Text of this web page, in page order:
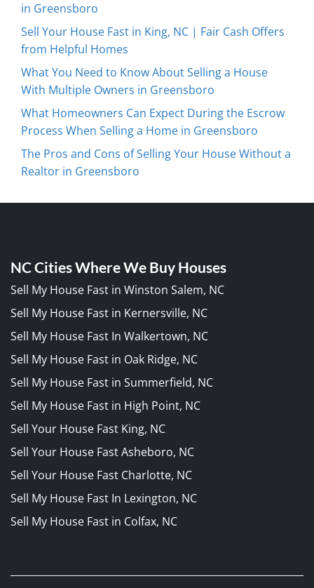
in Greensboro
Sell Your House Fast in King, NC | Fair Cash Offers
from Helpful Homes
What You Need to Know About Selling a House
With Multiple Owners in Greensboro
What Homeowners Can Expect During the Escrow
Process When Selling a Home in Greensboro
The Pros and Cons of Selling Your House Without a
Realtor in Greensboro
NC Cities Where We Buy Houses
Sell My House Fast in Winston Salem, NC
Sell My House Fast in Kernersville, NC
Sell My House Fast In Walkertown, NC
Sell My House Fast in Oak Ridge, NC
Sell My House Fast in Summerfield, NC
Sell My House Fast in High Point, NC
Sell Your House Fast King, NC
Sell Your House Fast Asheboro, NC
Sell Your House Fast Charlotte, NC
Sell My House Fast In Lexington, NC
Sell My House Fast in Colfax, NC